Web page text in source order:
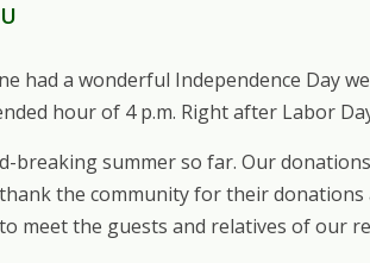
had a wonderful Independence Day
hour of 4 p.m. Right after Labor
breaking summer so far. Our
thank the community for their
meet the guests and relatives of our